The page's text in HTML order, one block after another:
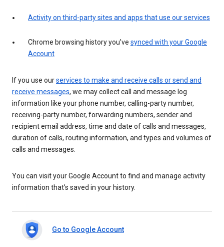
Activity on third-party sites and apps that use our services
Chrome browsing history you’ve synced with your Google
Account
If you use ourservices to make and receive calls or send and
receive messages, we may collect call and message log
information like your phone number, calling-party number,
receiving-party number, forwarding numbers, sender and
recipient email address, time and date of calls and messages,
duration of calls, routing information, and types and volumes of
calls and messages.
You can visit your Google Account to find and manage activity
information that’s saved in your history.
Go to Google Account